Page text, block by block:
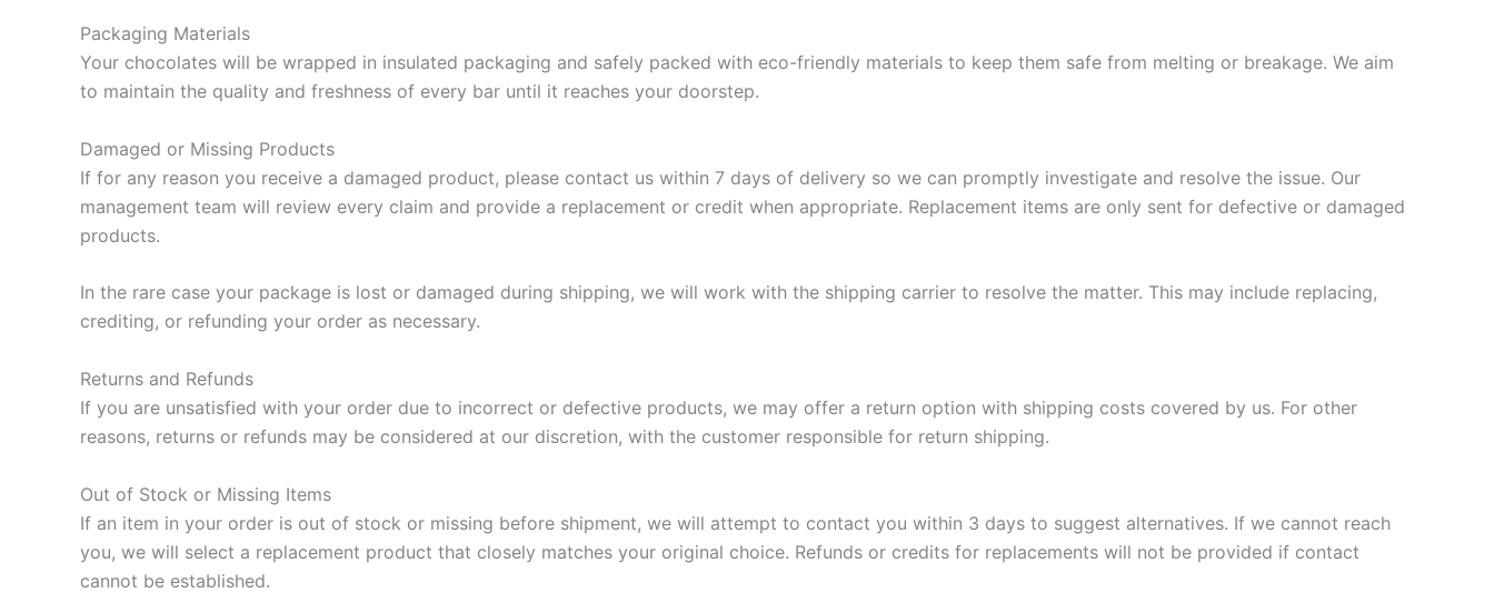
Packaging Materials
Your chocolates will be wrapped in insulated packaging and safely packed with eco-friendly materials to keep them safe from melting or breakage. We aim
to maintain the quality and freshness of every bar until it reaches your doorstep.
Damaged or Missing Products
If for any reason you receive a damaged product, please contact us within 7 days of delivery so we can promptly investigate and resolve the issue. Our
management team will review every claim and provide a replacement or credit when appropriate. Replacement items are only sent for defective or damaged
products.
In the rare case your package is lost or damaged during shipping, we will work with the shipping carrier to resolve the matter. This may include replacing,
crediting, or refunding your order as necessary.
Returns and Refunds
If you are unsatisfied with your order due to incorrect or defective products, we may offer a return option with shipping costs covered by us. For other
reasons, returns or refunds may be considered at our discretion, with the customer responsible for return shipping.
Out of Stock or Missing Items
If an item in your order is out of stock or missing before shipment, we will attempt to contact you within 3 days to suggest alternatives. If we cannot reach
you, we will select a replacement product that closely matches your original choice. Refunds or credits for replacements will not be provided if contact
cannot be established.